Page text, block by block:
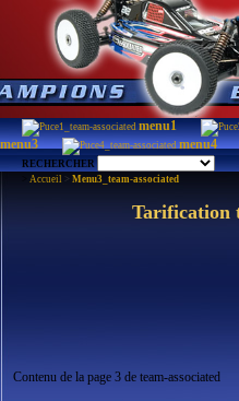
menu1
menu3
menu4
RECHERCHER
Accueil > Menu3_team-associated
Tarification
Contenu de la page 3 de team-associated